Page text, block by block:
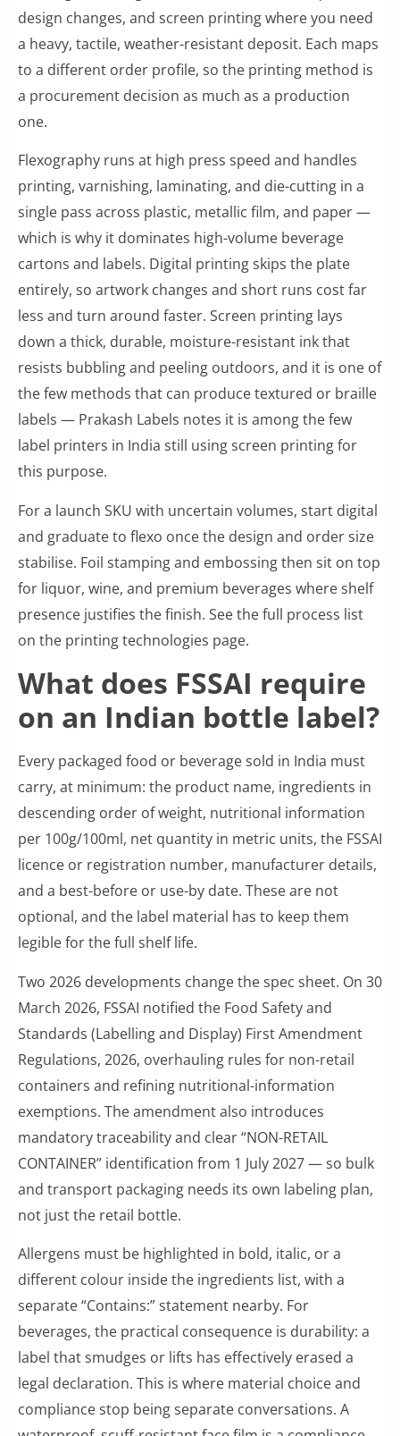
design changes, and screen printing where you need
a heavy, tactile, weather-resistant deposit. Each maps
to a different order profile, so the printing method is
a procurement decision as much as a production
one.
Flexography runs at high press speed and handles
printing, varnishing, laminating, and die-cutting in a
single pass across plastic, metallic film, and paper —
which is why it dominates high-volume beverage
cartons and labels. Digital printing skips the plate
entirely, so artwork changes and short runs cost far
less and turn around faster. Screen printing lays
down a thick, durable, moisture-resistant ink that
resists bubbling and peeling outdoors, and it is one of
the few methods that can produce textured or braille
labels — Prakash Labels notes it is among the few
label printers in India still using screen printing for
this purpose.
For a launch SKU with uncertain volumes, start digital
and graduate to flexo once the design and order size
stabilise. Foil stamping and embossing then sit on top
for liquor, wine, and premium beverages where shelf
presence justifies the finish. See the full process list
on the printing technologies page.
What does FSSAI require
on an Indian bottle label?
Every packaged food or beverage sold in India must
carry, at minimum: the product name, ingredients in
descending order of weight, nutritional information
per 100g/100ml, net quantity in metric units, the FSSAI
licence or registration number, manufacturer details,
and a best-before or use-by date. These are not
optional, and the label material has to keep them
legible for the full shelf life.
Two 2026 developments change the spec sheet. On 30
March 2026, FSSAI notified the Food Safety and
Standards (Labelling and Display) First Amendment
Regulations, 2026, overhauling rules for non-retail
containers and refining nutritional-information
exemptions. The amendment also introduces
mandatory traceability and clear “NON-RETAIL
CONTAINER” identification from 1 July 2027 — so bulk
and transport packaging needs its own labeling plan,
not just the retail bottle.
Allergens must be highlighted in bold, italic, or a
different colour inside the ingredients list, with a
separate “Contains:” statement nearby. For
beverages, the practical consequence is durability: a
label that smudges or lifts has effectively erased a
legal declaration. This is where material choice and
compliance stop being separate conversations. A